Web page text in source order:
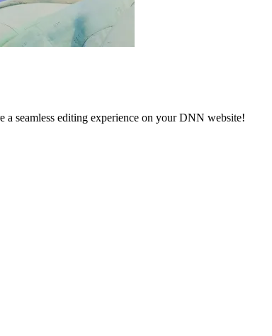
seamless editing experience on your DNN website!